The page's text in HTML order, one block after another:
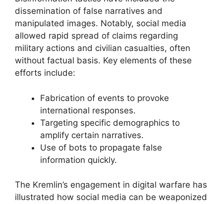
dissemination of false narratives and
manipulated images. Notably, social media
allowed rapid spread of claims regarding
military actions and civilian casualties, often
without factual basis. Key elements of these
efforts include:
Fabrication of events to provoke
international responses.
Targeting specific demographics to
amplify certain narratives.
Use of bots to propagate false
information quickly.
The Kremlin’s engagement in digital warfare has
illustrated how social media can be weaponized